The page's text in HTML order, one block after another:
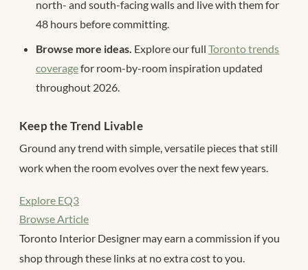
north- and south-facing walls and live with them for
48 hours before committing.
Browse more ideas. Explore our full Toronto trends
coveragefor room-by-room inspiration updated
throughout 2026.
Keep the Trend Livable
Ground any trend with simple, versatile pieces that still
work when the room evolves over the next few years.
Explore EQ3
Browse Article
Toronto Interior Designer may earn a commission if you
shop through these links at no extra cost to you.